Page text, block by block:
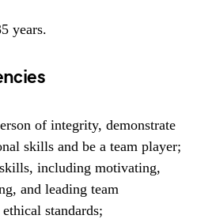
years.
of integrity, demonstrate
skills and be a team player;
including motivating,
and leading team
standards;